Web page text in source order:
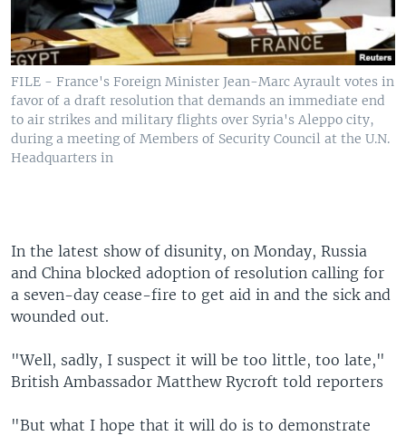
FILE - France's Foreign Minister Jean-Marc Ayrault votes in
favor of a draft resolution that demands an immediate end
to air strikes and military flights over Syria's Aleppo city,
during a meeting of Members of Security Council at the U.N.
Headquarters in
In the latest show of disunity, on Monday, Russia
and China blocked adoption of resolution calling for
a seven-day cease-fire to get aid in and the sick and
wounded out.
"Well, sadly, I suspect it will be too little, too late,"
British Ambassador Matthew Rycroft told reporters
"But what I hope that it will do is to demonstrate